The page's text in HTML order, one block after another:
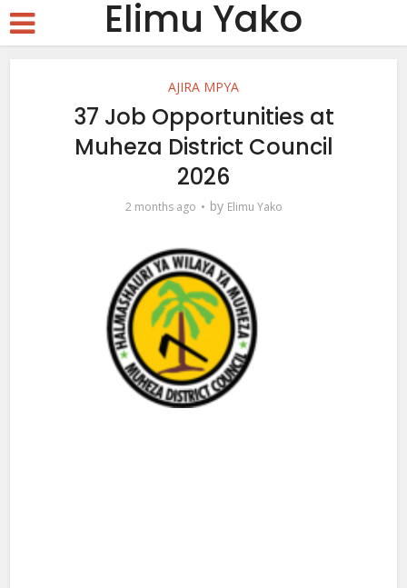
Elimu Yako
AJIRA MPYA
37 Job Opportunities at
Muheza District Council
2026
2 months ago by Elimu Yako